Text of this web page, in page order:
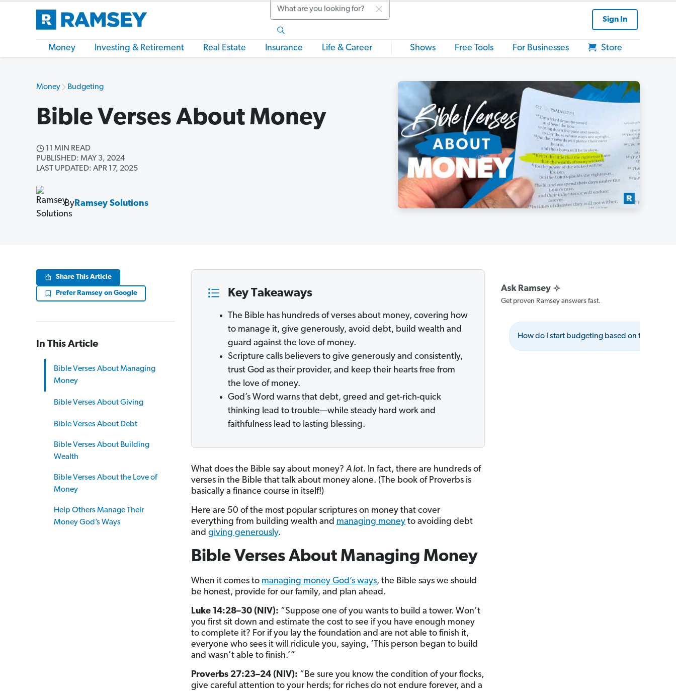
Search
Sign In
Money Investing & Retirement Real Estate Insurance Life & Career Shows Free Tools For Businesses Store
Money Budgeting
Bible Verses About Money
11 MIN READ
PUBLISHED: MAY 3, 2024
LAST UPDATED: APR 17, 2025
By Ramsey Solutions
Share This Article
Prefer Ramsey on Google
In This Article
Bible Verses About Managing
Money
Bible Verses About Giving
Bible Verses About Debt
Bible Verses About Building
Wealth
Bible Verses About the Love of
Money
Help Others Manage Their
Money God’s Ways
Key Takeaways
The Bible has hundreds of verses about money, covering how
to manage it, give generously, avoid debt, build wealth and
guard against the love of money.
Scripture calls believers to give generously and consistently,
trust God as their provider, and keep their hearts free from
the love of money.
God’s Word warns that debt, greed and get-rich-quick
thinking lead to trouble—while steady hard work and
faithfulness lead to lasting blessing.
What does the Bible say about money?A lot. In fact, there are hundreds of
verses in the Bible that talk about money alone. (The book of Proverbs is
basically a finance course in itself!)
Here are 50 of the most popular scriptures on money that cover
everything from building wealth and managing moneyto avoiding debt
and giving generously.
Bible Verses About Managing Money
When it comes to managing money God’s ways, the Bible says we should
be honest, provide for our family, and plan ahead.
Luke 14:28–30 (NIV): “Suppose one of you wants to build a tower. Won’t
you first sit down and estimate the cost to see if you have enough money
to complete it? For if you lay the foundation and are not able to finish it,
everyone who sees it will ridicule you, saying, ‘This person began to build
and wasn’t able to finish.’”
Proverbs 27:23–24 (NIV): “Be sure you know the condition of your flocks,
give careful attention to your herds; for riches do not endure forever, and a
Get proven Ramsey answers fast.
How do I start budgeting based on these